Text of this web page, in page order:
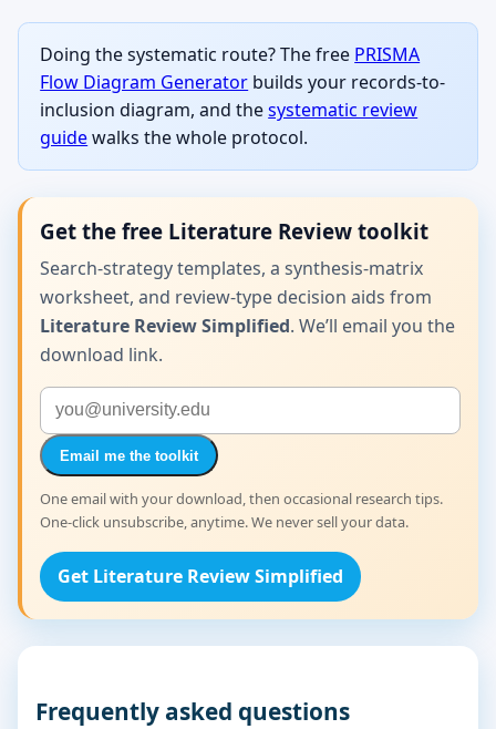
Doing the systematic route? The free PRISMA
Flow Diagram Generator builds your records-to-
inclusion diagram, and thesystematic review
guidewalks the whole protocol.
Get the free Literature Review toolkit
Search-strategy templates, a synthesis-matrix
worksheet, and review-type decision aids from
Literature Review Simplified. We’ll email you the
download link.
Email me the toolkit
One email with your download, then occasional research tips.
One-click unsubscribe, anytime. We never sell your data.
Get Literature Review Simplified
Frequently asked questions